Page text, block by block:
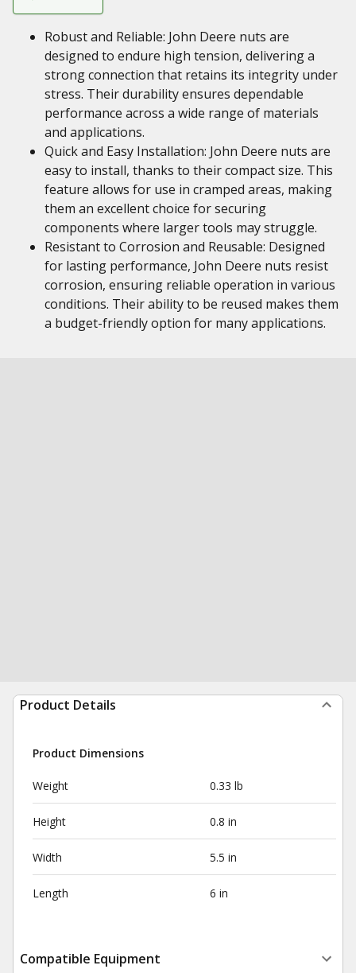
Robust and Reliable: John Deere nuts are
designed to endure high tension, delivering a
strong connection that retains its integrity under
stress. Their durability ensures dependable
performance across a wide range of materials
and applications.
Quick and Easy Installation: John Deere nuts are
easy to install, thanks to their compact size. This
feature allows for use in cramped areas, making
them an excellent choice for securing
components where larger tools may struggle.
Resistant to Corrosion and Reusable: Designed
for lasting performance, John Deere nuts resist
corrosion, ensuring reliable operation in various
conditions. Their ability to be reused makes them
a budget-friendly option for many applications.
Product Details
Product Dimensions
Weight 0.33 lb
Height 0.8 in
Width 5.5 in
Length 6 in
Compatible Equipment